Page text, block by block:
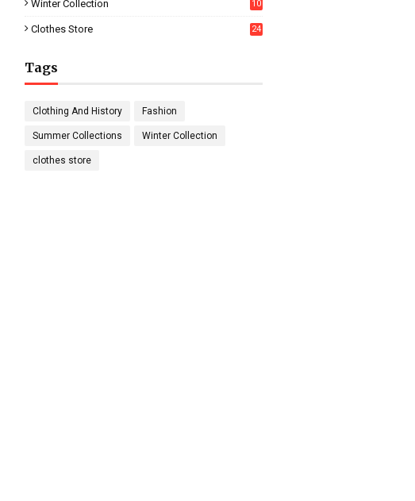
Winter Collection
10
Clothes Store 24
Tags
Clothing And History Fashion
Summer Collections Winter Collection
clothes store